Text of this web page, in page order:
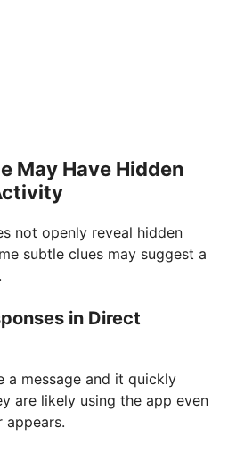
May Have Hidden
not openly reveal hidden
subtle clues may suggest a
in Direct
a message and it quickly
are likely using the app even
appears.